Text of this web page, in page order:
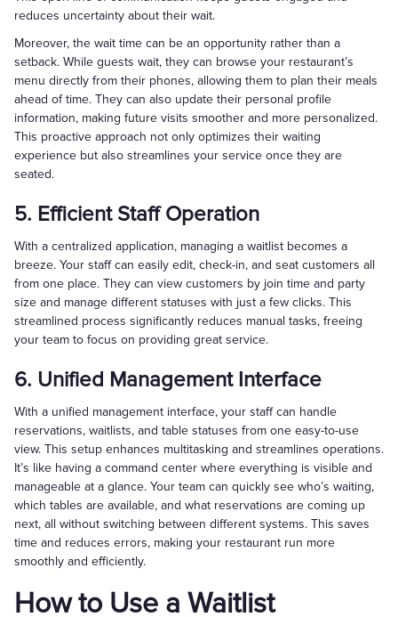
reduces uncertainty about their wait.
Moreover, the wait time can be an opportunity rather than a
setback. While guests wait, they can browse your restaurant’s
menu directly from their phones, allowing them to plan their meals
ahead of time. They can also update their personal profile
information, making future visits smoother and more personalized.
This proactive approach not only optimizes their waiting
experience but also streamlines your service once they are
seated.
5. Efficient Staff Operation
With a centralized application, managing a waitlist becomes a
breeze. Your staff can easily edit, check-in, and seat customers all
from one place. They can view customers by join time and party
size and manage different statuses with just a few clicks. This
streamlined process significantly reduces manual tasks, freeing
your team to focus on providing great service.
6. Unified Management Interface
With a unified management interface, your staff can handle
reservations, waitlists, and table statuses from one easy-to-use
view. This setup enhances multitasking and streamlines operations.
It’s like having a command center where everything is visible and
manageable at a glance. Your team can quickly see who’s waiting,
which tables are available, and what reservations are coming up
next, all without switching between different systems. This saves
time and reduces errors, making your restaurant run more
smoothly and efficiently.
How to Use a Waitlist